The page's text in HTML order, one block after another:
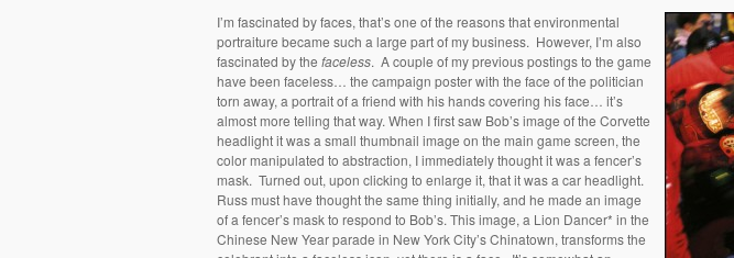
I’m fascinated by faces, that’s one of the reasons that environmental
portraiture became such a large part of my business. However, I’m also
fascinated by the faceless. A couple of my previous postings to the game
have been faceless… the campaign poster with the face of the politician
torn away, a portrait of a friend with his hands covering his face… it’s
almost more telling that way. When I first saw Bob’s image of the Corvette
headlight it was a small thumbnail image on the main game screen, the
color manipulated to abstraction, I immediately thought it was a fencer’s
mask. Turned out, upon clicking to enlarge it, that it was a car headlight.
Russ must have thought the same thing initially, and he made an image
of a fencer’s mask to respond to Bob’s. This image, a Lion Dancer* in the
Chinese New Year parade in New York City’s Chinatown, transforms the